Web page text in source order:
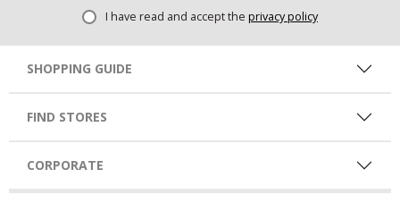
I have read and accept the privacy policy
SHOPPING GUIDE
FIND STORES
CORPORATE